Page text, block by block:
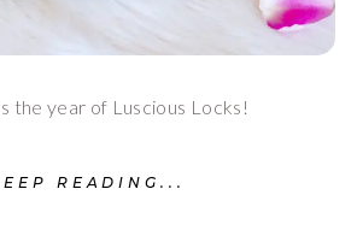
the year of Luscious Locks!
READING...